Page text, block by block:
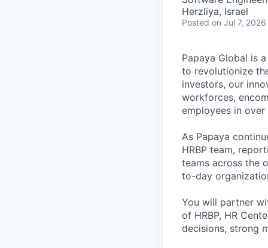
Herzliya, Israel
Posted on Jul 7, 2026
Papaya Global is
to revolutionize
investors, our
workforces,
employees in
As Papaya
HRBP team,
teams across the
to-day
You will partner
of HRBP, HR
decisions, strong